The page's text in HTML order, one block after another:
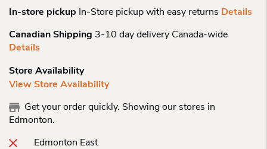
In-store pickup In-Store pickup with easy returns Details
Canadian Shipping 3-10 day delivery Canada-wide
Details
Store Availability
View Store Availability
Get your order quickly. Showing our stores in
Edmonton.
Edmonton East